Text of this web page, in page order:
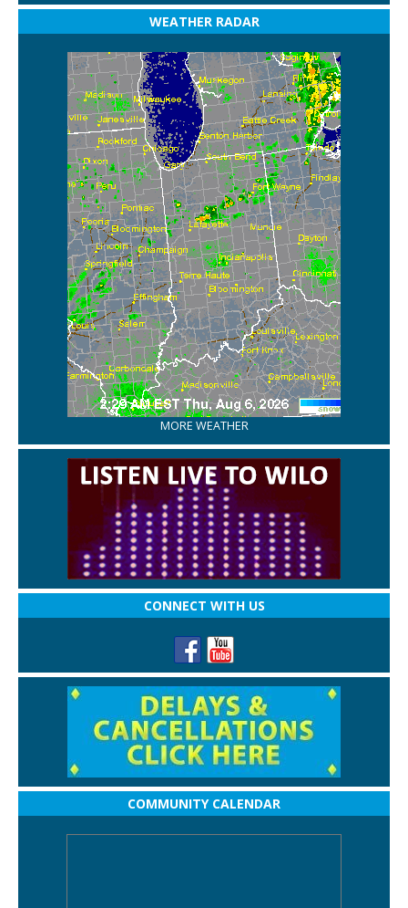
WEATHER RADAR
MORE WEATHER
CONNECT WITH US
COMMUNITY CALENDAR